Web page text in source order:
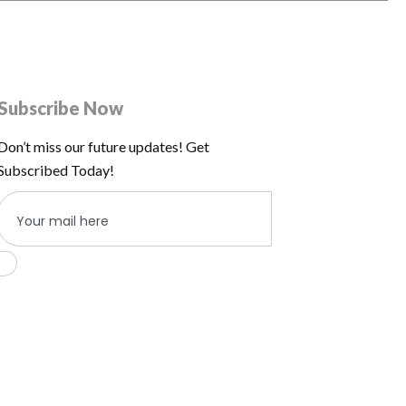
Now
miss our future updates! Get
Today!